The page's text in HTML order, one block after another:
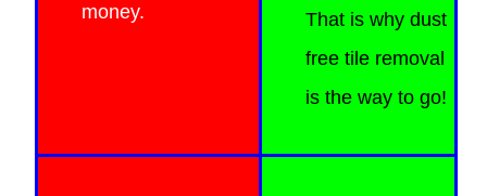
money.
That is why dust
free tile removal
is the way to go!